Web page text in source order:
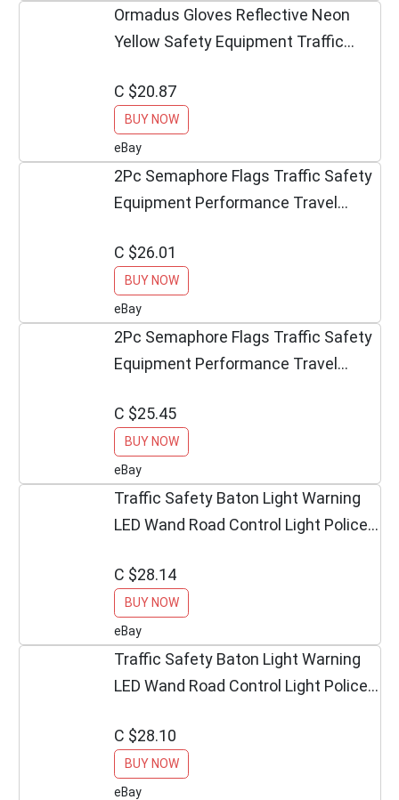
Ormadus Gloves Reflective Neon
Yellow Safety Equipment Traffic
C $20.87
BUY NOW
eBay
2Pc Semaphore Flags Traffic Safety
Equipment Performance Travel
C $26.01
BUY NOW
eBay
2Pc Semaphore Flags Traffic Safety
Equipment Performance Travel
C $25.45
BUY NOW
eBay
Traffic Safety Baton Light Warning
LED Wand Road Control Light Police
C $28.14
BUY NOW
eBay
Traffic Safety Baton Light Warning
LED Wand Road Control Light Police
C $28.10
BUY NOW
eBay